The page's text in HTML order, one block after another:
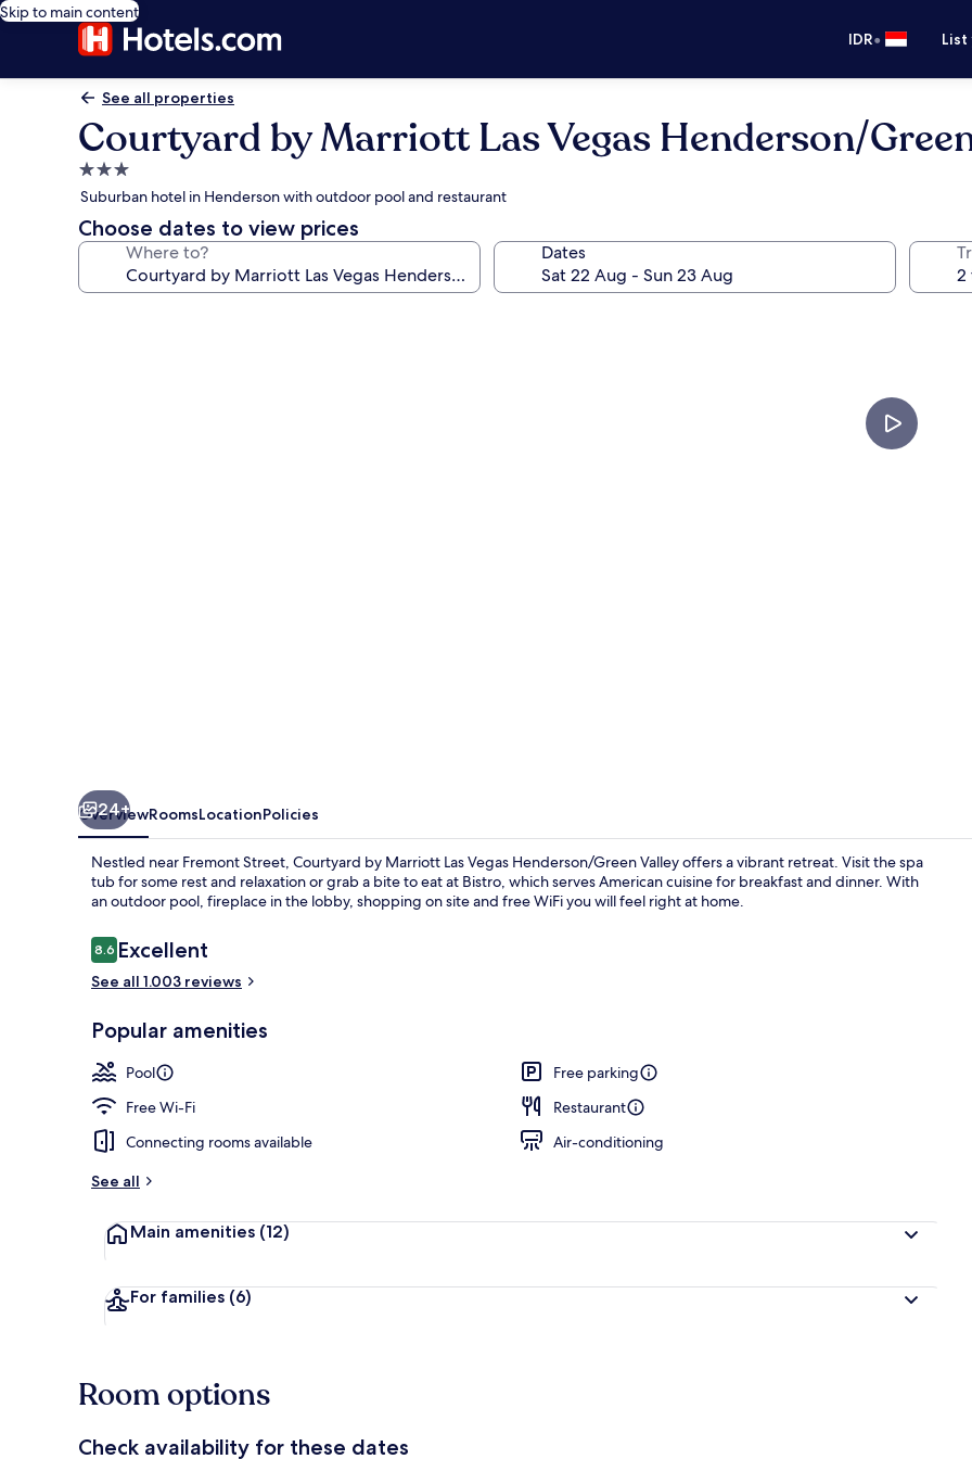
Skip to main content
IDR•
See all properties
Courtyard by Marriott Las Vegas Henderson/
3.0
star
property
Suburban hotel in Henderson with outdoor pool and restaurant
Choose dates to view prices
Where to? Dates
24+
OverviewRoomsLocationPolicies
Nestled near Fremont Street, Courtyard by Marriott Las Vegas Henderson/Green Valley offers a vibrant retreat. Visit the spa
tub for some rest and relaxation or grab a bite to eat at Bistro, which serves American cuisine for breakfast and dinner. With
an outdoor pool, fireplace in the lobby, shopping on site and free WiFi you will feel right at home.
Reviews
8.68.6 out of 10
Excellent
See all 1.003 reviews
Popular amenities
Pool
Free parking
Free Wi-Fi
Restaurant
Connecting rooms available
Air-conditioning
See all
Main amenities (12)
For families (6)
Room options
Check availability for these dates